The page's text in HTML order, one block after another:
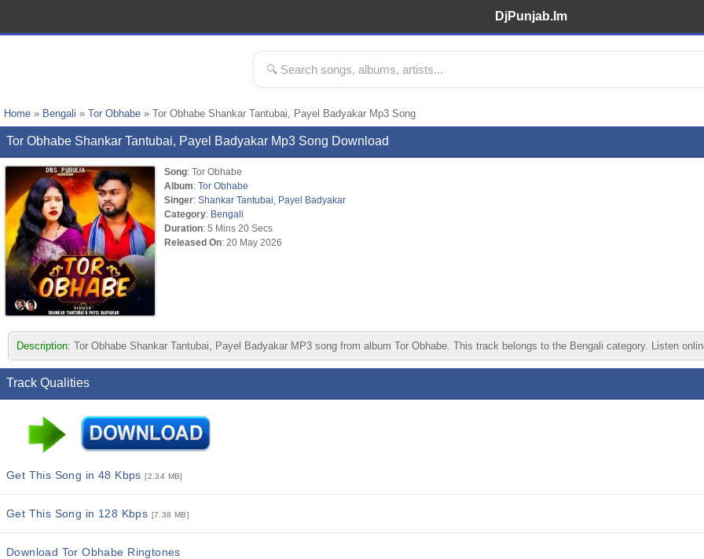
DjPunjab.Im
Home » Bengali » Tor Obhabe » Tor Obhabe Shankar Tantubai, Payel Badyakar Mp3 Song
Tor Obhabe Shankar Tantubai, Payel Badyakar Mp3 Song Download
Song: Tor Obhabe
Album: Tor Obhabe
Singer: Shankar Tantubai
Payel Badyakar
Category: Bengali
Duration: 5 Mins 20 Secs
Released On: 20 May 2026
Description: Tor Obhabe Shankar Tantubai, Payel Badyakar MP3 song from album Tor Obhabe. This track belongs to the Bengali category. Listen
Track Qualities
Get This Song in 48 Kbps[2.34 MB]
Get This Song in 128 Kbps [7.38 MB]
Download Tor Obhabe Ringtones